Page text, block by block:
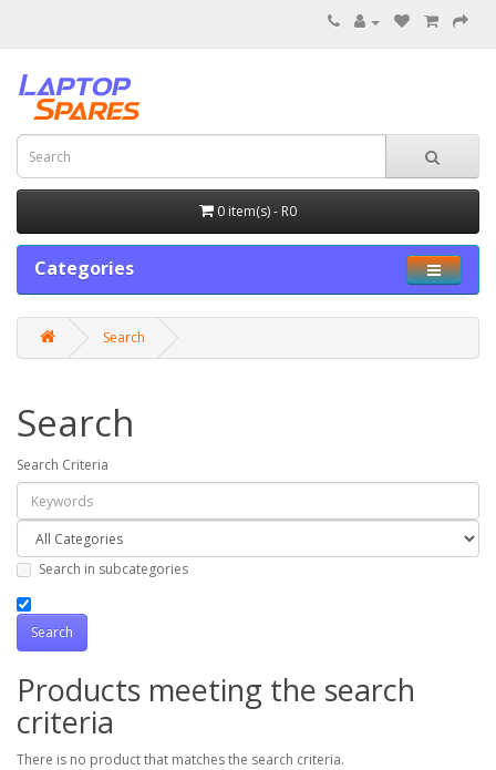
0 item(s) - R0
Categories
Search
Search
Search Criteria
Search in subcategories
Products meeting the search
criteria
There is no product that matches the search criteria.